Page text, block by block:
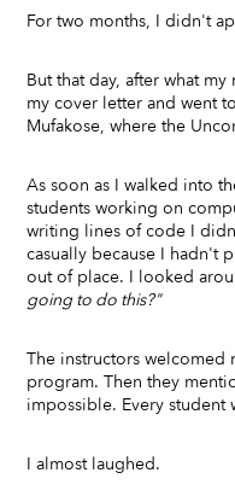
For two months, I didn't
But that day, after what
my cover letter and went
Mufakose, where the
As soon as I walked into
students working on
writing lines of code I
casually because I hadn't
out of place. I looked
going to do this?"
The instructors welcomed
program. Then they
impossible. Every student
I almost laughed.